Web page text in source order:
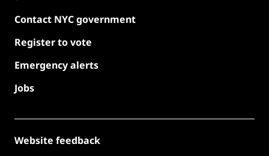
Contact NYC government
Register to vote
Emergency alerts
Jobs
Website feedback